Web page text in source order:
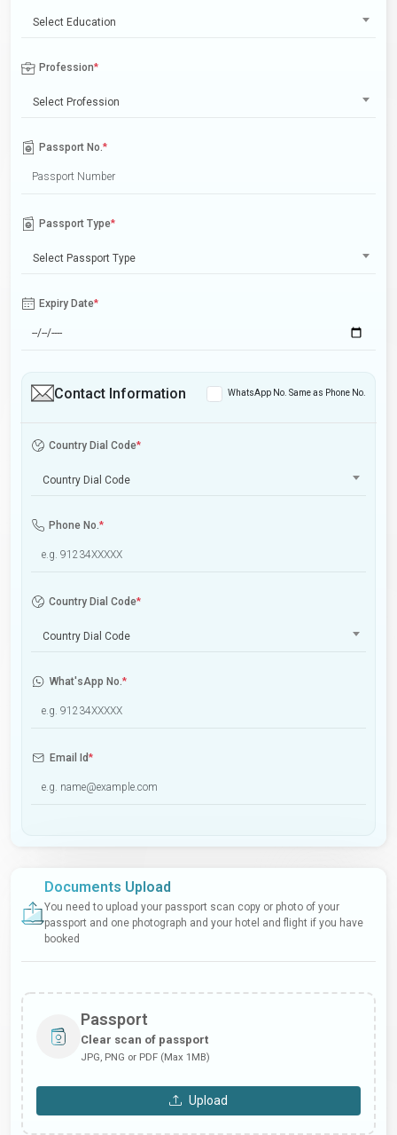
Select Education
Profession*
Select Profession
Passport No.*
Passport Type*
Select Passport Type
Expiry Date*
Contact Information WhatsApp No. Same as Phone No.
Country Dial Code*
Country Dial Code
Phone No.*
Country Dial Code*
Country Dial Code
What'sApp No.*
Email Id*
Documents Upload
You need to upload your passport scan copy or photo of your
passport and one photograph and your hotel and flight if you have
booked
Passport
Clear scan of passport
JPG, PNG or PDF (Max 1MB)
Upload